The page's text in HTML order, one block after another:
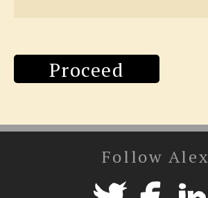
Proceed
Follow Alex